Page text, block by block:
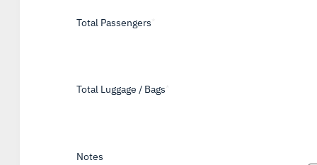
Total Passengers
Total Luggage / Bags
Notes